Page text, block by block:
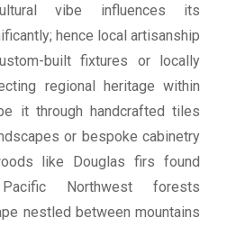
vibe influences its
hence local artisanship
built fixtures or locally
regional heritage within
it through handcrafted tiles
or bespoke cabinetry
like Douglas firs found
Northwest forests
nestled between mountains